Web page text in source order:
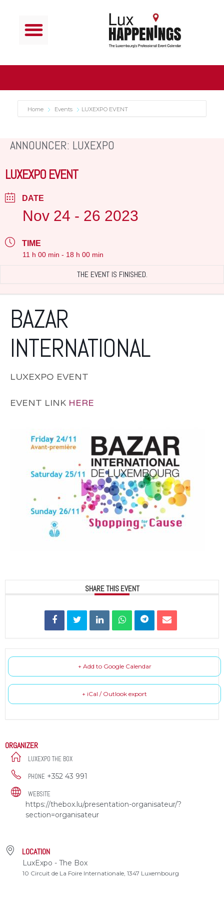
Home Events LUXEXPO EVENT
ANNOUNCER: LUXEXPO
LUXEXPO EVENT
DATE
Nov 24 - 26 2023
TIME
11 h 00 min - 18 h 00 min
THE EVENT IS FINISHED.
BAZAR
INTERNATIONAL
LUXEXPO EVENT
EVENT LINK HERE
SHARE THIS EVENT
+ Add to Google Calendar
+ iCal / Outlook export
ORGANIZER
LUXEXPO THE BOX
PHONE +352 43 991
WEBSITE
https://thebox.lu/presentation-organisateur/?
section=organisateur
LOCATION
LuxExpo - The Box
10 Circuit de La Foire Internationale, 1347 Luxembourg